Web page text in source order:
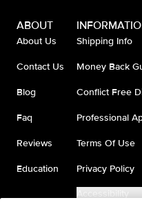
ABOUT
About Us
Contact Us
Blog
Faq
Reviews
Education
Shipping Info
Money Back
Conflict Free
Professional
Terms Of Use
Privacy Policy
Accessibility